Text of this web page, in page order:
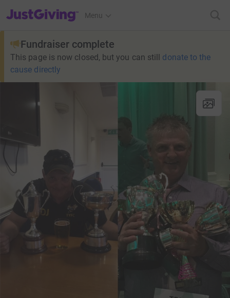
JustGiving’s homepage
Menu
Fundraiser complete
This page is now closed, but you can still donate to the
cause directly